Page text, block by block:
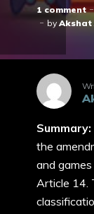
1 comment
by
Summary:
the
and
Article 14.